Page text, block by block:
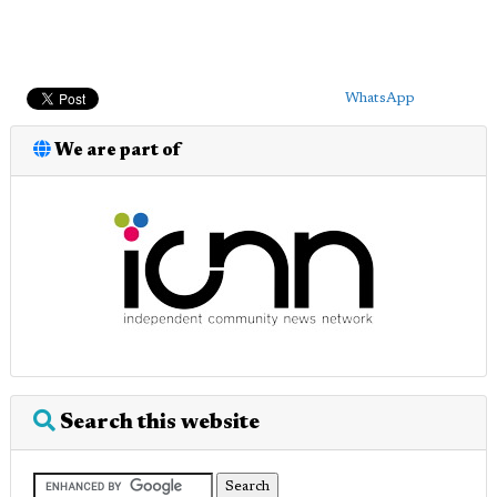
WhatsApp
We are part of
Search this website